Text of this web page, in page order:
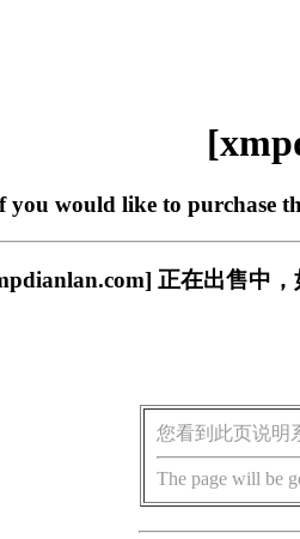
you would like to purchase
正在出售中
您看到此页说明
The page will be